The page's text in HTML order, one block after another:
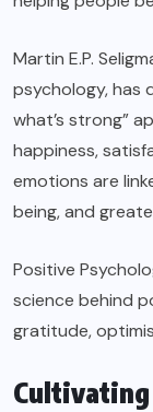
Martin E.P.
psychology, has
what’s strong”
happiness,
emotions are
being, and
Positive
science behind
gratitude,
Cultivating